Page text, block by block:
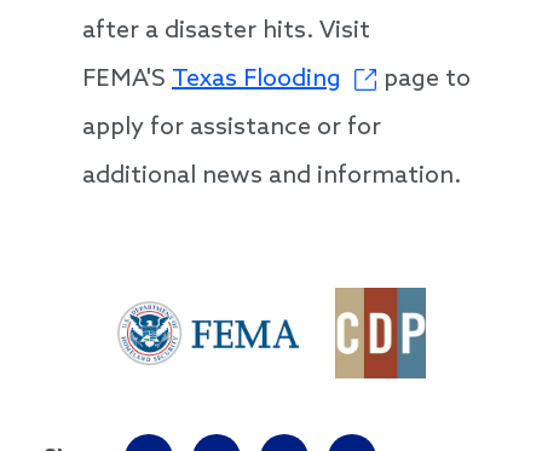
after a disaster hits. Visit
FEMA'S Texas Flooding
page to
apply for assistance or for
additional news and information.